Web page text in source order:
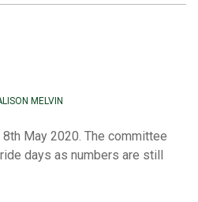
MELVIN
May 2020. The committee
days as numbers are still